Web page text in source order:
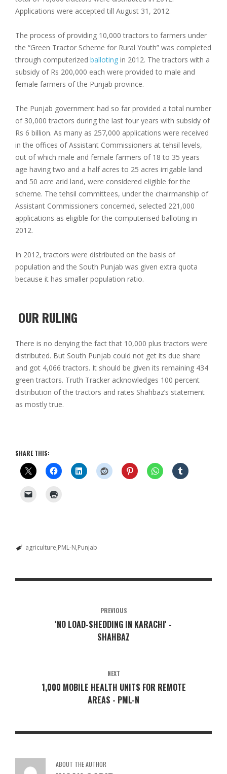
Applications were accepted till August 31, 2012.
The process of providing 10,000 tractors to farmers under
the “Green Tractor Scheme for Rural Youth” was completed
through computerized balloting in 2012. The tractors with a
subsidy of Rs 200,000 each were provided to male and
female farmers of the Punjab province.
The Punjab government had so far provided a total number
of 30,000 tractors during the last four years with subsidy of
Rs 6 billion. As many as 257,000 applications were received
in the offices of Assistant Commissioners at tehsil levels,
out of which male and female farmers of 18 to 35 years
age having two and a half acres to 25 acres irrigable land
and 50 acre arid land, were considered eligible for the
scheme. The tehsil committees, under the chairmanship of
Assistant Commissioners concerned, selected 221,000
applications as eligible for the computerised balloting in
2012.
In 2012, tractors were distributed on the basis of
population and the South Punjab was given extra quota
because it has smaller population ratio.
OUR RULING
There is no denying the fact that 10,000 plus tractors were
distributed. But South Punjab could not get its due share
and got 4,066 tractors. It should be given its remaining 434
green tractors. Truth Tracker acknowledges 100 percent
distribution of the tractors and rates Shahbaz’s statement
as mostly true.
SHARE THIS:
agriculture PML-N Punjab
PREVIOUS
'NO LOAD-SHEDDING IN KARACHI' -
SHAHBAZ
NEXT
1,000 MOBILE HEALTH UNITS FOR REMOTE
AREAS - PML-N
ABOUT THE AUTHOR